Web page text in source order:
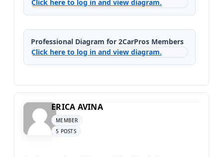
Click here to log in and view diagram.
Professional Diagram for 2CarPros Members
Click here to log in and view diagram.
ERICA AVINA
MEMBER
5 POSTS